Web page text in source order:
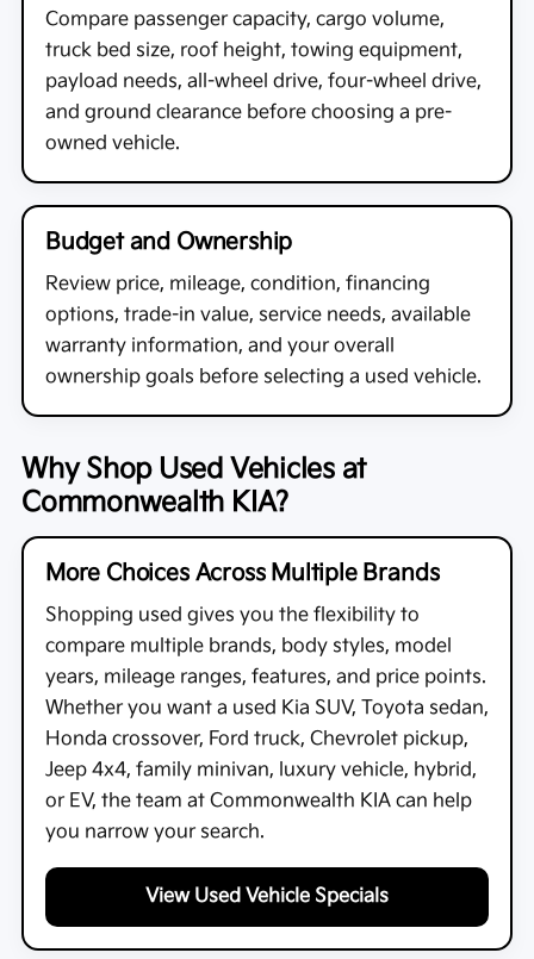
Compare passenger capacity, cargo volume,
truck bed size, roof height, towing equipment,
payload needs, all-wheel drive, four-wheel drive,
and ground clearance before choosing a pre-
owned vehicle.
Budget and Ownership
Review price, mileage, condition, financing
options, trade-in value, service needs, available
warranty information, and your overall
ownership goals before selecting a used vehicle.
Why Shop Used Vehicles at
Commonwealth KIA?
More Choices Across Multiple Brands
Shopping used gives you the flexibility to
compare multiple brands, body styles, model
years, mileage ranges, features, and price points.
Whether you want a used Kia SUV, Toyota sedan,
Honda crossover, Ford truck, Chevrolet pickup,
Jeep 4x4, family minivan, luxury vehicle, hybrid,
or EV, the team at Commonwealth KIA can help
you narrow your search.
View Used Vehicle Specials